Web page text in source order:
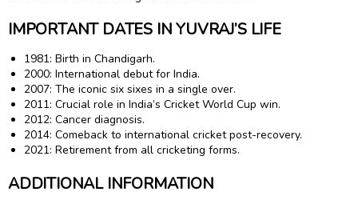
IMPORTANT DATES IN YUVRAJ’S LIFE
1981: Birth in Chandigarh.
2000: International debut for India.
2007: The iconic six sixes in a single over.
2011: Crucial role in India’s Cricket World Cup win.
2012: Cancer diagnosis.
2014: Comeback to international cricket post-recovery.
2021: Retirement from all cricketing forms.
ADDITIONAL INFORMATION